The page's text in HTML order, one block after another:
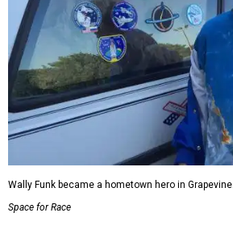
Wally Funk became a hometown hero in Grapevine.
Space for Race